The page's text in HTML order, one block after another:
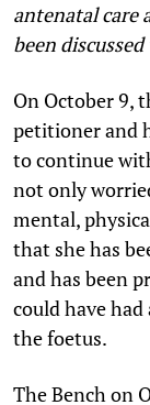
antenatal care
been
On October 9,
petitioner and
to continue
not only
mental,
that she has
and has been
could have
the foetus.
The Bench on